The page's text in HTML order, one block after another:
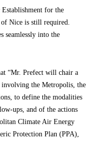
for the
Nice is still required.
seamlessly into the
“Mr. Prefect will chair a
the Metropolis, the
to define the modalities
ups, and of the actions
Climate Air Energy
Protection Plan (PPA),